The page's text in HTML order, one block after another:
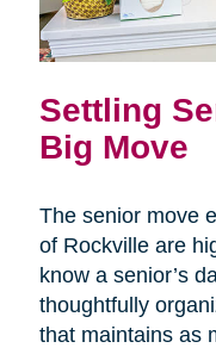
Settling
Big Move
The senior move
of Rockville are
know a senior’s
thoughtfully
that maintains as